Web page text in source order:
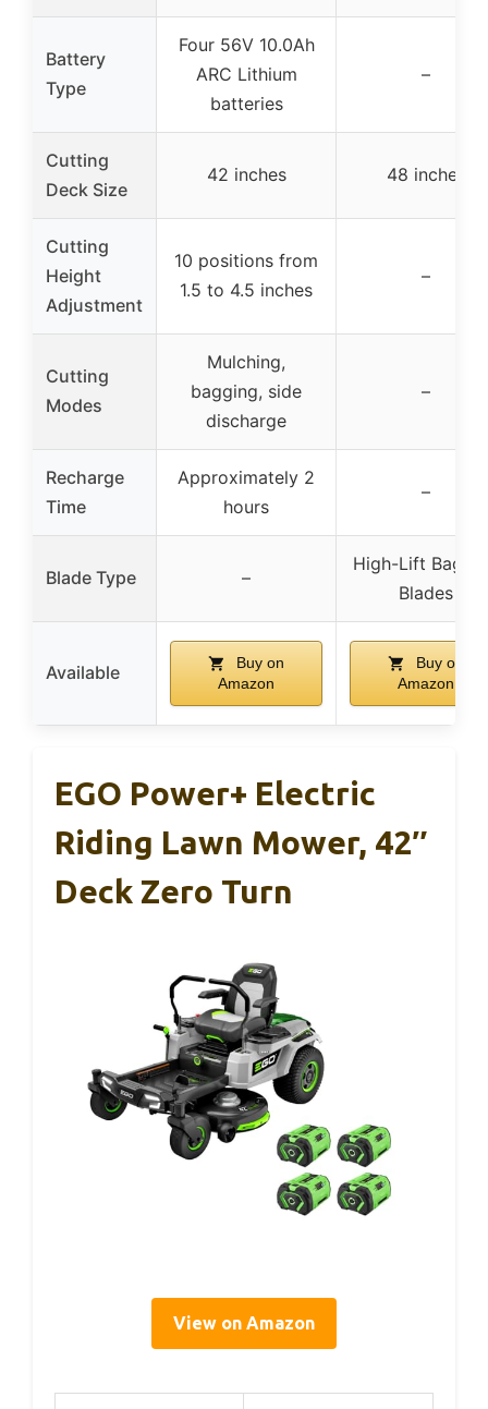
Battery
Type
Four 56V 10.0Ah
ARC Lithium
batteries
–
Cutting
Deck Size
42 inches 48 inches
Cutting
Height
Adjustment
10 positions from
1.5 to 4.5 inches
–
Cutting
Modes
Mulching,
bagging, side
discharge
–
Recharge
Time
Approximately 2
hours
–
Blade Type –
High-Lift
Blades
Available
Buy on
Amazon
Buy on
Amazon
EGO Power+ Electric
Riding Lawn Mower, 42″
Deck Zero Turn
View on Amazon